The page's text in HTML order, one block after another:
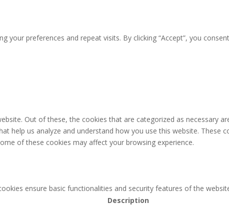
preferences and repeat visits. By clicking “Accept”, you
Out of these, the cookies that are categorized as necessary
help us analyze and understand how you use this website. These
of these cookies may affect your browsing experience.
ensure basic functionalities and security features of the
Description